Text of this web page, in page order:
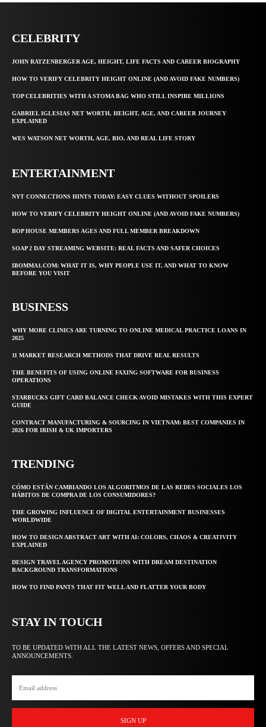
CELEBRITY
JOHN RATZENBERGER AGE, HEIGHT, LIFE FACTS AND CAREER BIOGRAPHY
HOW TO VERIFY CELEBRITY HEIGHT ONLINE (AND AVOID FAKE NUMBERS)
TOP CELEBRITIES WITH A STOMA BAG WHO STILL INSPIRE MILLIONS
GABRIEL IGLESIAS NET WORTH, HEIGHT, AGE, AND CAREER JOURNEY
EXPLAINED
WES WATSON NET WORTH, AGE, BIO, AND REAL LIFE STORY
ENTERTAINMENT
NYT CONNECTIONS HINTS TODAY: EASY CLUES WITHOUT SPOILERS
HOW TO VERIFY CELEBRITY HEIGHT ONLINE (AND AVOID FAKE NUMBERS)
BOP HOUSE MEMBERS AGES AND FULL MEMBER BREAKDOWN
SOAP 2 DAY STREAMING WEBSITE: REAL FACTS AND SAFER CHOICES
IBOMMA1.COM: WHAT IT IS, WHY PEOPLE USE IT, AND WHAT TO KNOW
BEFORE YOU VISIT
BUSINESS
WHY MORE CLINICS ARE TURNING TO ONLINE MEDICAL PRACTICE LOANS IN
2025
11 MARKET RESEARCH METHODS THAT DRIVE REAL RESULTS
THE BENEFITS OF USING ONLINE FAXING SOFTWARE FOR BUSINESS
OPERATIONS
STARBUCKS GIFT CARD BALANCE CHECK AVOID MISTAKES WITH THIS EXPERT
GUIDE
CONTRACT MANUFACTURING & SOURCING IN VIETNAM: BEST COMPANIES IN
2026 FOR IRISH & UK IMPORTERS
TRENDING
CÓMO ESTÁN CAMBIANDO LOS ALGORITMOS DE LAS REDES SOCIALES LOS
HÁBITOS DE COMPRA DE LOS CONSUMIDORES?
THE GROWING INFLUENCE OF DIGITAL ENTERTAINMENT BUSINESSES
WORLDWIDE
HOW TO DESIGN ABSTRACT ART WITH AI: COLORS, CHAOS & CREATIVITY
EXPLAINED
DESIGN TRAVEL AGENCY PROMOTIONS WITH DREAM DESTINATION
BACKGROUND TRANSFORMATIONS
HOW TO FIND PANTS THAT FIT WELL AND FLATTER YOUR BODY
STAY IN TOUCH
TO BE UPDATED WITH ALL THE LATEST NEWS, OFFERS AND SPECIAL
ANNOUNCEMENTS.
SIGN UP